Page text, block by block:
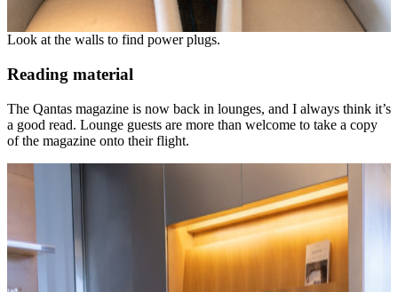
Look at the walls to find power plugs.
Reading material
The Qantas magazine is now back in lounges, and I always think it’s
a good read. Lounge guests are more than welcome to take a copy
of the magazine onto their flight.